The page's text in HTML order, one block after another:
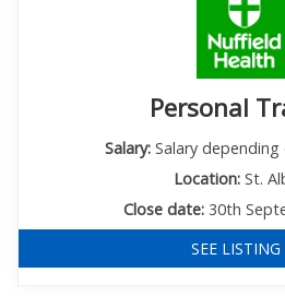
Personal
Salary:Salary depending
Location: St.
Close date: 30th
SEE LISTING